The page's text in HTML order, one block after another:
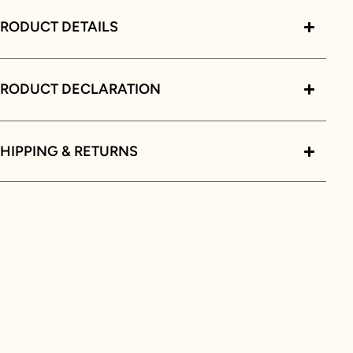
DETAILS
DECLARATION
& RETURNS